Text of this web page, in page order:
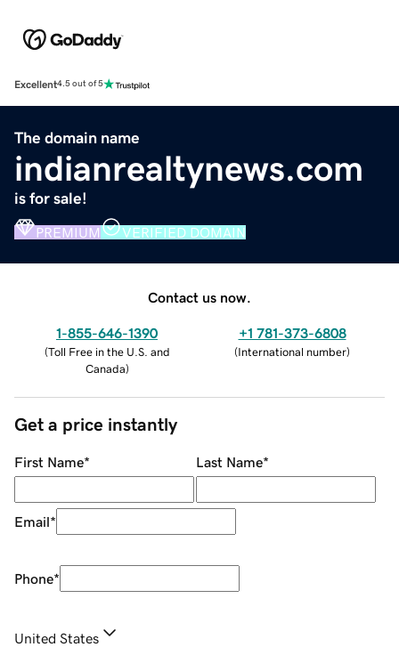
Excellent4.5 out of 5
The domain name
indianrealtynews.com
is for sale!
PREMIUM VERIFIED DOMAIN
Contact us now.
1-855-646-1390
(Toll Free in the U.S. and
Canada)
+1 781-373-6808
(International number)
Get a price instantly
First Name* Last Name*
Email*
Phone*
United States